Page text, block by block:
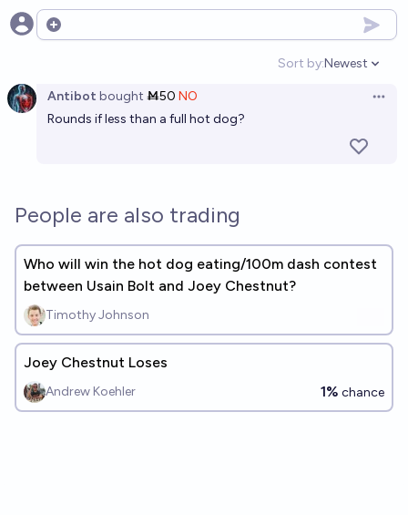
Open options
Sort by:
Open
Newest
Antibot bought Ṁ50 NO
Rounds if less than a full hot dog?
People are also trading
Who will win the hot dog eating/100m dash contest
between Usain Bolt and Joey Chestnut?
Timothy Johnson
Joey Chestnut Loses
Andrew Koehler 1% chance